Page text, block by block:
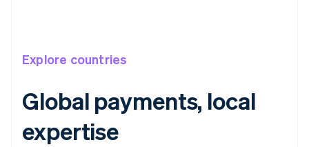
Explore countries
Global payments, local
expertise